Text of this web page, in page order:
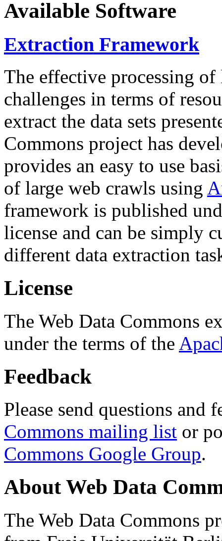
Available Software
Extraction Framework
The effective processing of
challenges in terms of
extract the data sets
Commons project has
provides an easy to use
of large web crawls using
framework is published
license and can be simply
different data extraction
License
The Web Data Commons
under the terms of the
Feedback
Please send questions and
Commons mailing list or
Commons Google Group.
About Web Data
The Web Data Commons